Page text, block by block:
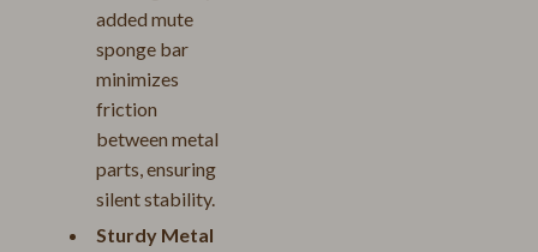
added mute
sponge bar
minimizes
friction
between metal
parts, ensuring
silent stability.
Sturdy Metal